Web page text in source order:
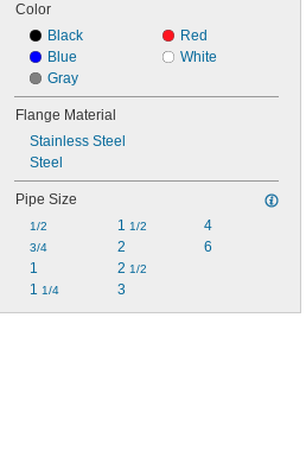
Color
Black
Blue
Gray
Red
White
Flange Material
Stainless Steel
Steel
Pipe Size
1/2
3/4
1
1 1/4
1 1/2
2
2 1/2
3
4
6